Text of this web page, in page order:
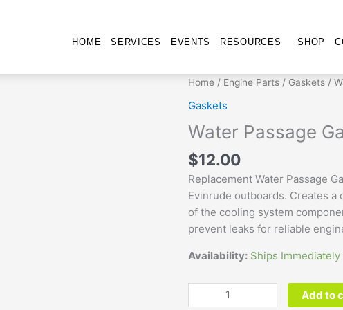
HOME SERVICES EVENTS RESOURCES SHOP
Home / Engine Parts / Gaskets /
Gaskets
Water Passage
$12.00
Replacement Water Passage
Evinrude outboards. Creates
of the cooling system
prevent leaks for reliable
Availability: Ships Immediately
Water
Gasket
325211
Add to